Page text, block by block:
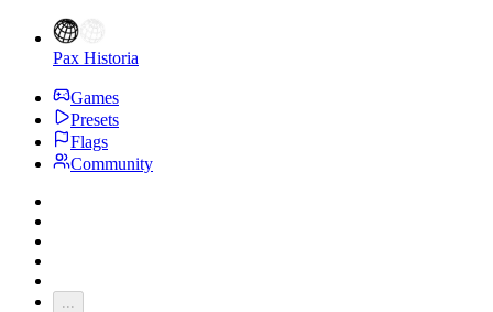
Pax Historia
Games
Presets
Flags
Community
...